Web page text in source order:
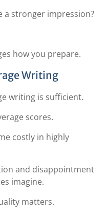
a stronger impression?
how you prepare.
Writing
writing is sufficient.
scores.
costly in highly
and disappointment
imagine.
matters.